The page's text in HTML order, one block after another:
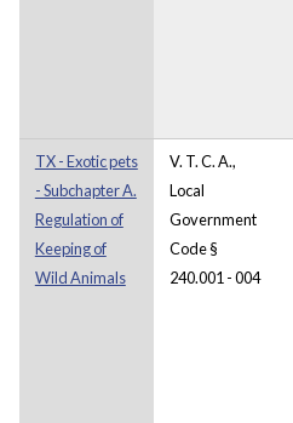
TX - Exotic pets
- Subchapter A.
Regulation of
Keeping of
Wild Animals
V. T. C. A.,
Local
Government
Code §
240.001 - 004